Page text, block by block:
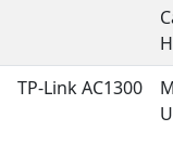
TP-Link AC1300